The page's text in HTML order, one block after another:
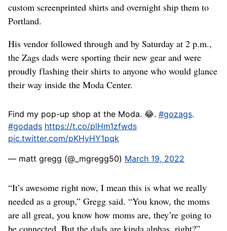
custom screenprinted shirts and overnight ship them to
Portland.
His vendor followed through and by Saturday at 2 p.m.,
the Zags dads were sporting their new gear and were
proudly flashing their shirts to anyone who would glance
their way inside the Moda Center.
Find my pop-up shop at the Moda. 😂. #gozags.
#godads https://t.co/plHm1zfwds
pic.twitter.com/pKHyHY1pqk
— matt gregg (@_mgregg50) March 19, 2022
“It’s awesome right now, I mean this is what we really
needed as a group,” Gregg said. “You know, the moms
are all great, you know how moms are, they’re going to
be connected. But the dads are kinda alphas, right?”